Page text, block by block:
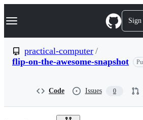
k
p
n
Navigation Menu
practical-computer /
flip-on-the-awesome-snapshot
Code Issues 0